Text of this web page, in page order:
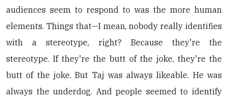
audiences seem to respond to was the more human
elements. Things that—I mean, nobody really identifies
with a stereotype, right? Because they're the
stereotype. If they're the butt of the joke, they're the
butt of the joke. But Taj was always likeable. He was
always the underdog. And people seemed to identify